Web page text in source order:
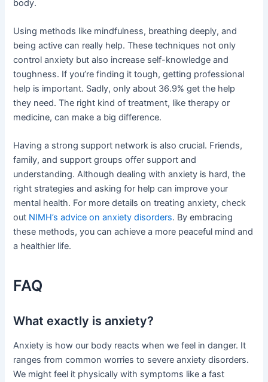
body.
Using methods like mindfulness, breathing deeply, and
being active can really help. These techniques not only
control anxiety but also increase self-knowledge and
toughness. If you’re finding it tough, getting professional
help is important. Sadly, only about 36.9% get the help
they need. The right kind of treatment, like therapy or
medicine, can make a big difference.
Having a strong support network is also crucial. Friends,
family, and support groups offer support and
understanding. Although dealing with anxiety is hard, the
right strategies and asking for help can improve your
mental health. For more details on treating anxiety, check
out NIMH’s advice on anxiety disorders. By embracing
these methods, you can achieve a more peaceful mind and
a healthier life.
FAQ
What exactly is anxiety?
Anxiety is how our body reacts when we feel in danger. It
ranges from common worries to severe anxiety disorders.
We might feel it physically with symptoms like a fast